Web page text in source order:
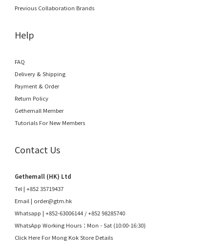
Previous Collaboration Brands
Help
FAQ
Delivery & Shipping
Payment & Order
Return Policy
Gethemall Member
Tutorials For New Members
Contact Us
Gethemall (HK) Ltd
Tel | +852 35719437
Email | order@gtm.hk
Whatsapp | +852-63006144 /+852 98285740
WhatsApp Working Hours：Mon - Sat (10:00-16:30)
Click Here For Mong Kok Store Details